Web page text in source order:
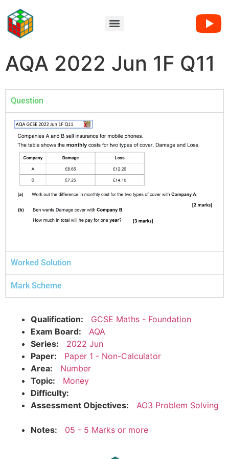
AQA 2022 Jun 1F Q11
Question
Worked Solution
Mark Scheme
Qualification:
GCSE Maths - Foundation
Exam Board:
AQA
Series:
2022 Jun
Paper:
Paper 1 - Non-Calculator
Area:
Number
Topic:
Money
Difficulty:
Assessment Objectives:
AO3 Problem Solving
Notes: 05 - 5 Marks or more